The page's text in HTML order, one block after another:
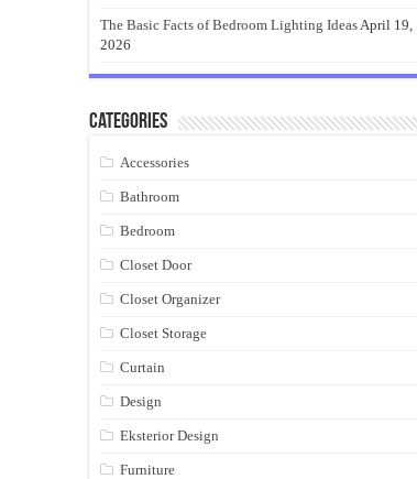
The Basic Facts of Bedroom Lighting IdeasApril 19,
2026
Categories
Accessories
Bathroom
Bedroom
Closet Door
Closet Organizer
Closet Storage
Curtain
Design
Eksterior Design
Furniture